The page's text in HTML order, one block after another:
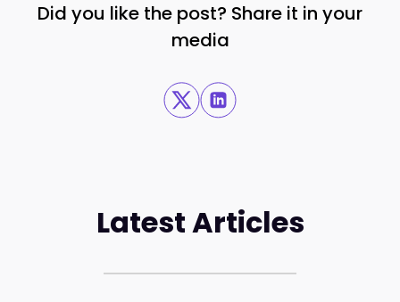
Did you like the post? Share it in your
media
Latest Articles